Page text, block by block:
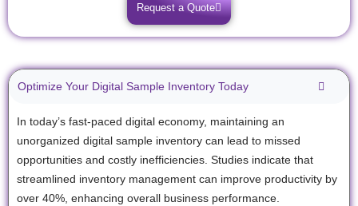
Request a Quote
Optimize Your Digital Sample Inventory Today
In today’s fast-paced digital economy, maintaining an
unorganized digital sample inventory can lead to missed
opportunities and costly inefficiencies. Studies indicate that
streamlined inventory management can improve productivity by
over 40%, enhancing overall business performance.